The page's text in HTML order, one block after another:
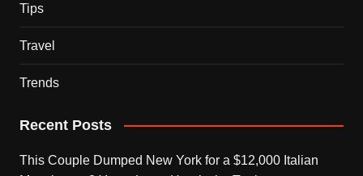
Tips
Travel
Trends
Recent Posts
This Couple Dumped New York for a $12,000 Italian